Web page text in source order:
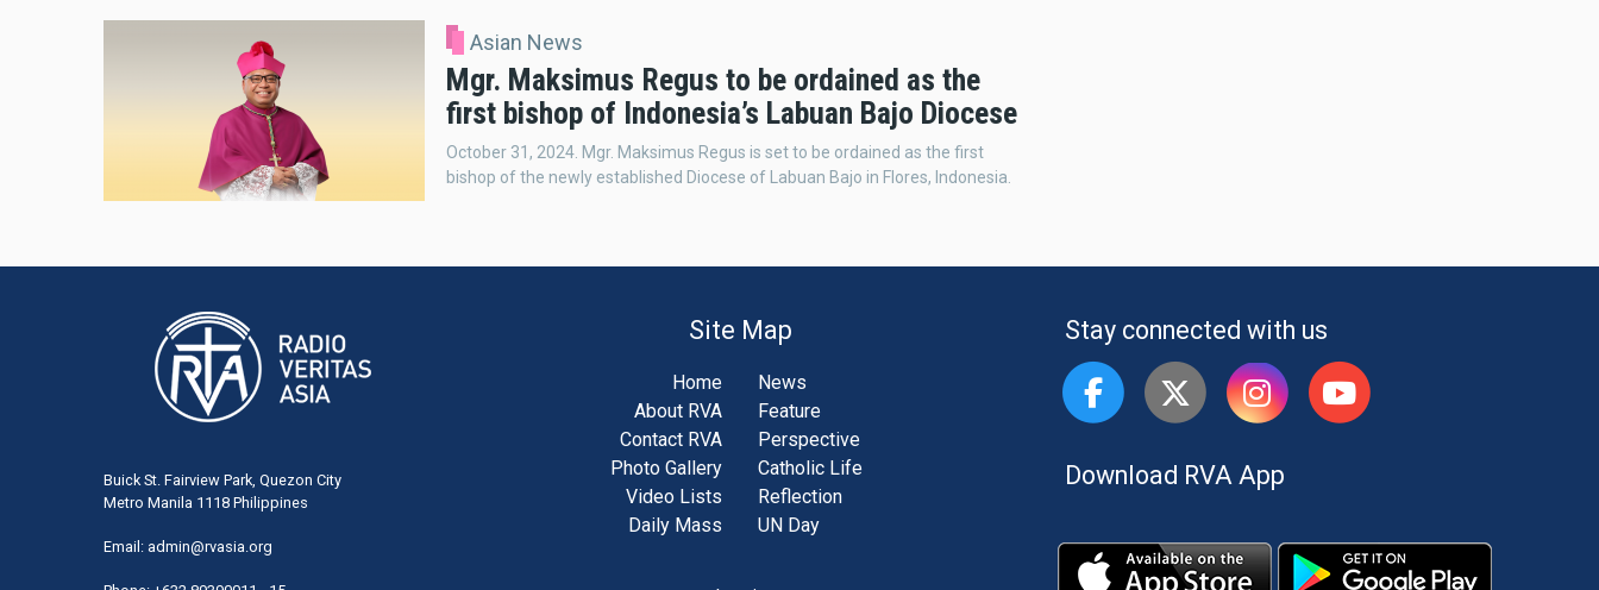
Asian News
Mgr. Maksimus Regus to be ordained as the
first bishop of Indonesia’s Labuan Bajo Diocese
October 31, 2024. Mgr. Maksimus Regus is set to be ordained as the first
bishop of the newly established Diocese of Labuan Bajo in Flores, Indonesia.
Buick St. Fairview Park, Quezon City
Metro Manila 1118 Philippines
Email: admin@rvasia.org
Site Map
Home
About RVA
Contact RVA
Photo Gallery
Video Lists
Daily Mass
News
Feature
Perspective
Catholic Life
Reflection
UN Day
Stay connected with us
Download RVA App